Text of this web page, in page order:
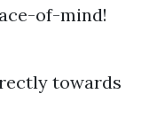
of-mind!
towards